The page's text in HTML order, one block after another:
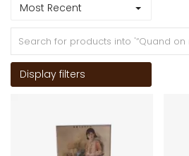
Most Recent
Display filters